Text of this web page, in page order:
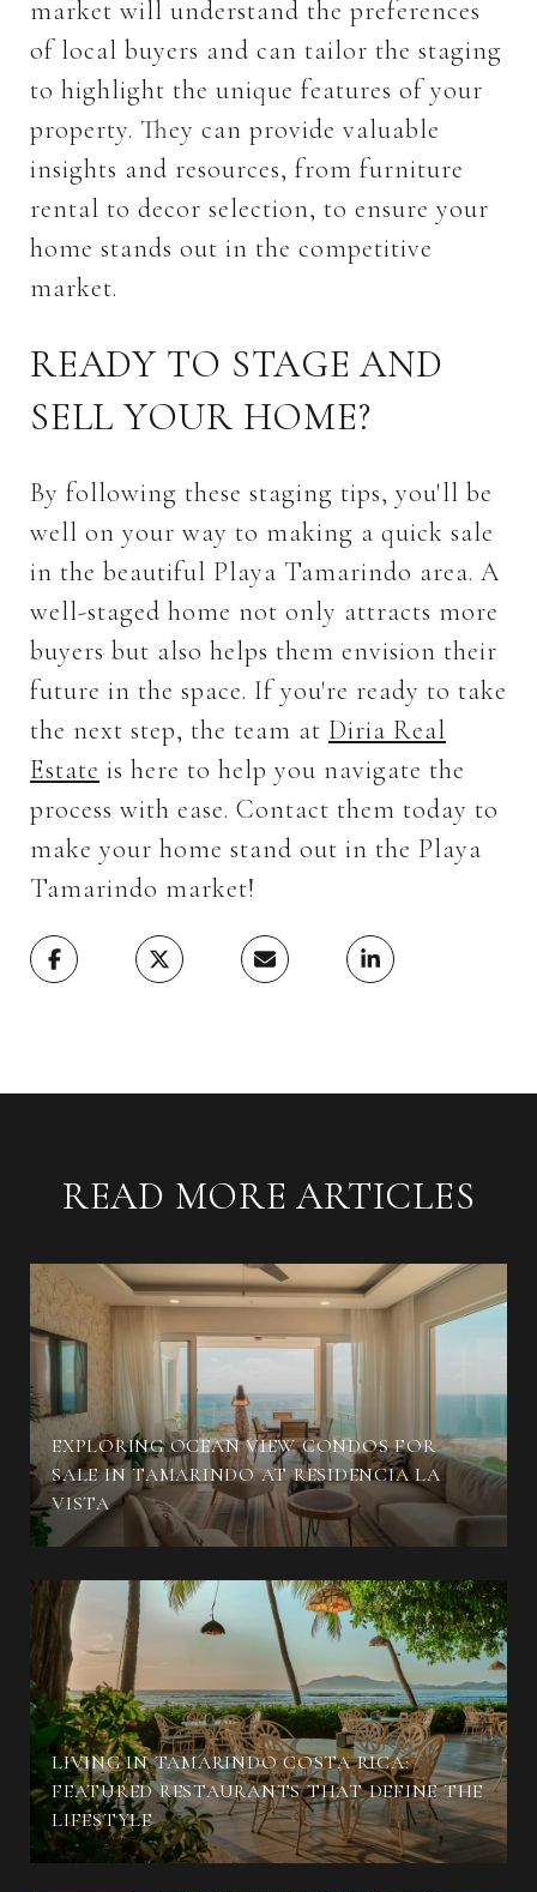
market will understand the preferences
of local buyers and can tailor the staging
to highlight the unique features of your
property. They can provide valuable
insights and resources, from furniture
rental to decor selection, to ensure your
home stands out in the competitive
market.
READY TO STAGE AND
SELL YOUR HOME?
By following these staging tips, you'll be
well on your way to making a quick sale
in the beautiful Playa Tamarindo area. A
well-staged home not only attracts more
buyers but also helps them envision their
future in the space. If you're ready to take
the next step, the team at Diria Real
Estate is here to help you navigate the
process with ease. Contact them today to
make your home stand out in the Playa
Tamarindo market!
READ MORE ARTICLES
EXPLORING OCEAN VIEW CONDOS FOR
SALE IN TAMARINDO AT RESIDENCIA LA
VISTA
LIVING IN TAMARINDO COSTA RICA:
FEATURED RESTAURANTS THAT DEFINE THE
LIFESTYLE